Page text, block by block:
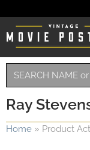
Ray
Home » Product